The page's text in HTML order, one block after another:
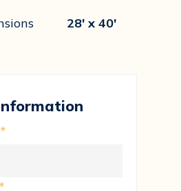
28' x 40'
*
*